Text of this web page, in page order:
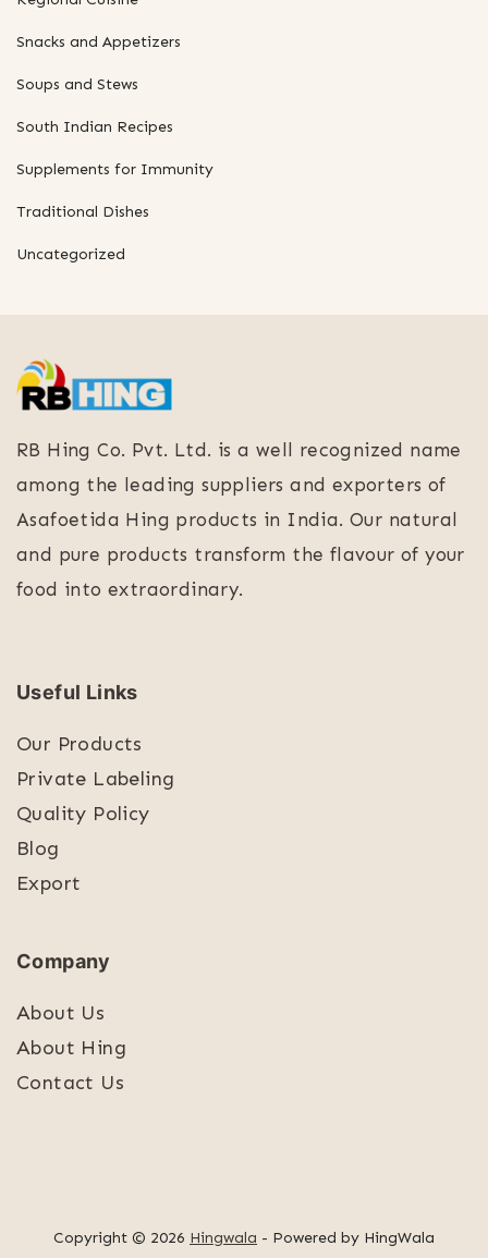
Snacks and Appetizers
Soups and Stews
South Indian Recipes
Supplements for Immunity
Traditional Dishes
Uncategorized
RB Hing Co. Pvt. Ltd. is a well recognized name
among the leading suppliers and exporters of
Asafoetida Hing products in India. Our natural
and pure products transform the flavour of your
food into extraordinary.
Useful Links
Our Products
Private Labeling
Quality Policy
Blog
Export
Company
About Us
About Hing
Contact Us
Copyright © 2026 Hingwala - Powered by HingWala